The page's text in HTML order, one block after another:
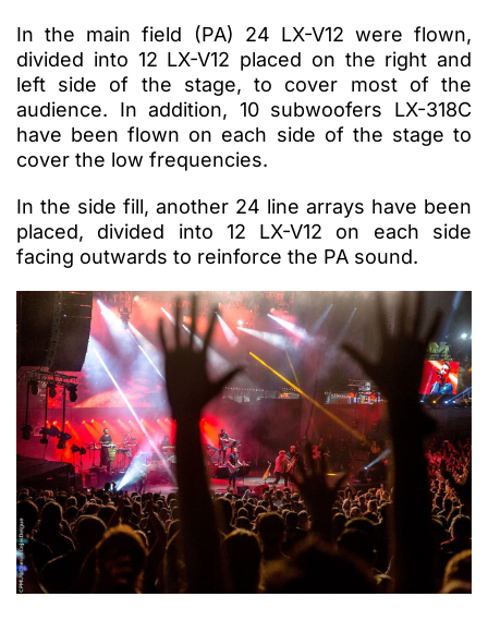
In the main field (PA) 24 LX-V12 were flown,
divided into 12 LX-V12 placed on the right and
left side of the stage, to cover most of the
audience. In addition, 10 subwoofers LX-318C
have been flown on each side of the stage to
cover the low frequencies.
In the side fill, another 24 line arrays have been
placed, divided into 12 LX-V12 on each side
facing outwards to reinforce the PA sound.